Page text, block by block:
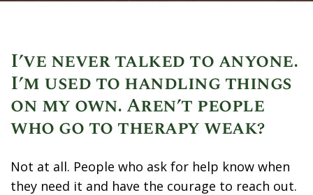
I’ve never talked to anyone.
I’m used to handling things
on my own. Aren’t people
who go to therapy weak?
Not at all. People who ask for help know when
they need it and have the courage to reach out.